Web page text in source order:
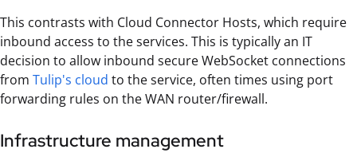
This contrasts with Cloud Connector Hosts, which require
inbound access to the services. This is typically an IT
decision to allow inbound secure WebSocket connections
from Tulip's cloud to the service, often times using port
forwarding rules on the WAN router/firewall.
Infrastructure management